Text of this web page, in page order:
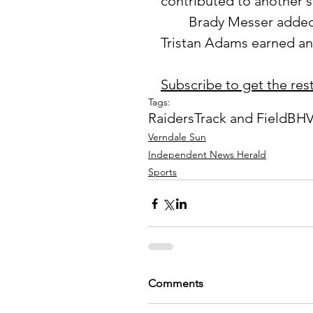
Tristan Adams earned
Subscribe to get the
Tags:
RaidersTrack and Field
Verndale Sun
Independent News Herald
Sports
Comments